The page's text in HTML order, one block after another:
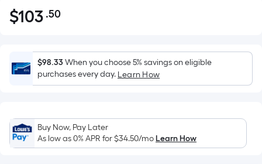
$103.50
$103 .50Per
Foot
pricing
is
based
the
area
of
$98.33When you choose 5% savings on eligible
purchases every day. Learn How
Buy Now, Pay Later
As low as 0% APR for$34.50/moLearn How